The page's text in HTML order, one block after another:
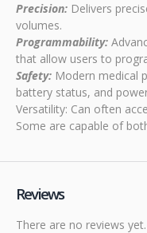
Precision: Delivers
volumes.
Programmability:
that allow users to
Safety: Modern medical
battery status, and
Versatility: Can often
Some are capable of
Reviews
There are no reviews yet.